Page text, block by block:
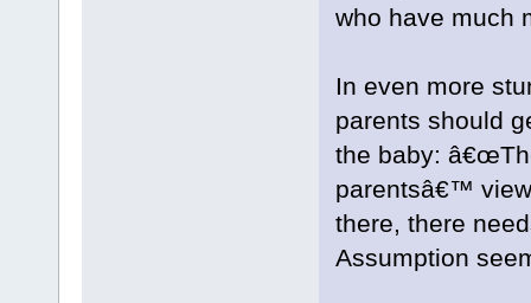
who have much
In even more
parents should
the baby:
parentsâ€™
there, there
Assumption